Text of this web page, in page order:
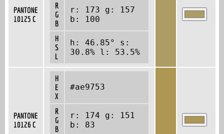
PANTONE
10125 C
R
G
B
r: 173 g: 157
b: 100
H
S
L
h: 46.85° s:
30.8% l: 53.5%
PANTONE
10126 C
H
E
X
#ae9753
R
G
B
r: 174 g: 151
b: 83